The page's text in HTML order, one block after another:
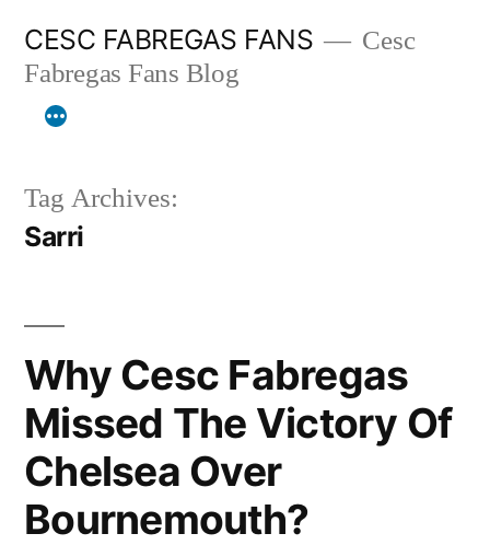
content
CESC FABREGAS FANS
Cesc
Fabregas Fans Blog
Tag Archives:
Sarri
Why Cesc Fabregas
Missed The Victory Of
Chelsea Over
Bournemouth?